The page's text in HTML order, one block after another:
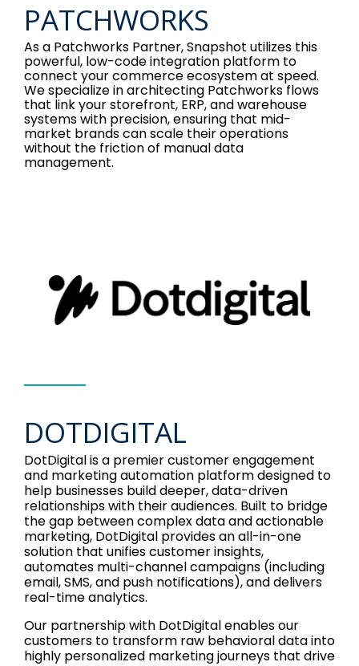
PATCHWORKS
As a Patchworks Partner, Snapshot utilizes this
powerful, low-code integration platform to
connect your commerce ecosystem at speed.
We specialize in architecting Patchworks flows
that link your storefront, ERP, and warehouse
systems with precision, ensuring that mid-
market brands can scale their operations
without the friction of manual data
management.
DOTDIGITAL
DotDigital is a premier customer engagement
and marketing automation platform designed to
help businesses build deeper, data-driven
relationships with their audiences. Built to bridge
the gap between complex data and actionable
marketing, DotDigital provides an all-in-one
solution that unifies customer insights,
automates multi-channel campaigns (including
email, SMS, and push notifications), and delivers
real-time analytics.
Our partnership with DotDigital enables our
customers to transform raw behavioral data into
highly personalized marketing journeys that drive